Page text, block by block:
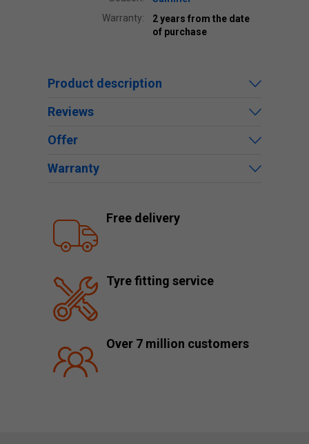
Warranty:
2 years from the date
of purchase
Product description
Reviews
Offer
Warranty
Free delivery
Tyre fitting service
Over 7 million customers